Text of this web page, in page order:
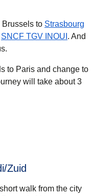
Brussels to Strasbourg
SNCF TGV INOUI . And
to Paris and change to
will take about 3
Zuid
walk from the city